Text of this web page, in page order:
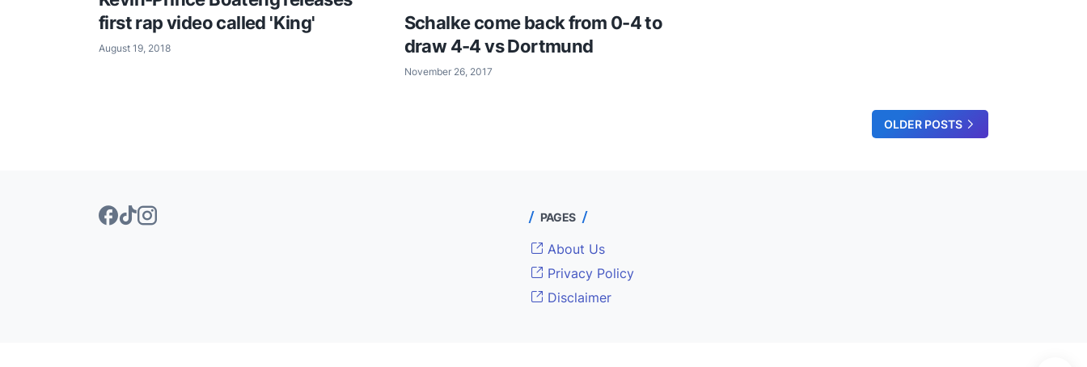
first rap video called 'King'
August 19, 2018
Schalke come back from 0-4 to
draw 4-4 vs Dortmund
November 26, 2017
OLDER POSTS
PAGES
About Us
Privacy Policy
Disclaimer